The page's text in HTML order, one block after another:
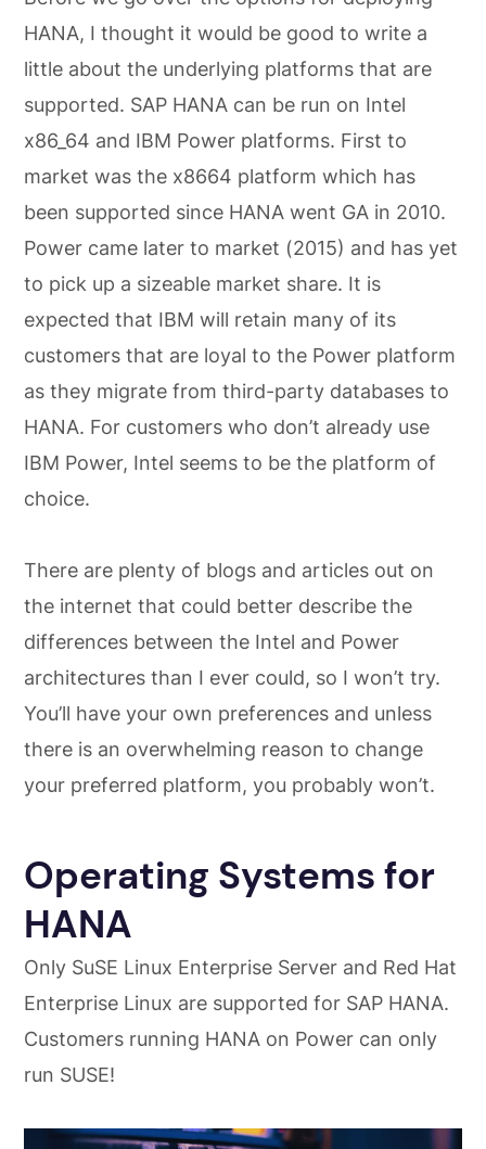
HANA, I thought it would be good to write a
little about the underlying platforms that are
supported. SAP HANA can be run on Intel
x86_64 and IBM Power platforms. First to
market was the x8664 platform which has
been supported since HANA went GA in 2010.
Power came later to market (2015) and has yet
to pick up a sizeable market share. It is
expected that IBM will retain many of its
customers that are loyal to the Power platform
as they migrate from third-party databases to
HANA. For customers who don’t already use
IBM Power, Intel seems to be the platform of
choice.
There are plenty of blogs and articles out on
the internet that could better describe the
differences between the Intel and Power
architectures than I ever could, so I won’t try.
You’ll have your own preferences and unless
there is an overwhelming reason to change
your preferred platform, you probably won’t.
Operating Systems for
HANA
Only SuSE Linux Enterprise Server and Red Hat
Enterprise Linux are supported for SAP HANA.
Customers running HANA on Power can only
run SUSE!